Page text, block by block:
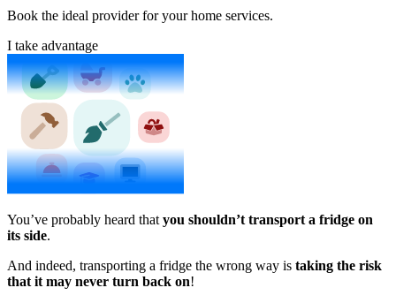
Book the ideal provider for your home services.
I take advantage
You’ve probably heard that you shouldn’t transport a fridge on
its side.
And indeed, transporting a fridge the wrong way is taking the risk
that it may never turn back on!